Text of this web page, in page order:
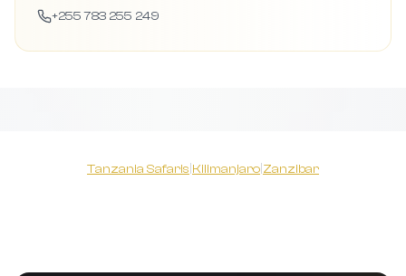
+255 783 255 249
Tanzania Safaris Kilimanjaro Zanzibar